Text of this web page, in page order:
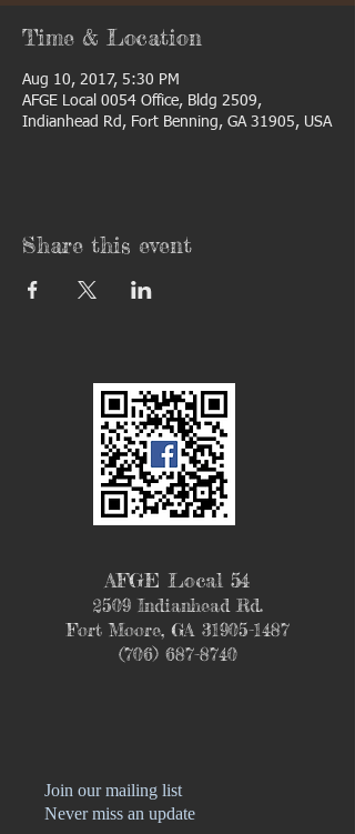
Time & Location
Aug 10, 2017, 5:30 PM
AFGE Local 0054 Office, Bldg 2509,
Indianhead Rd, Fort Benning, GA 31905, USA
Share this event
AFGE Local 54
2509 Indianhead Rd.
Fort Moore, GA 31905-1487
(706) 687-8740
Join our mailing list
Never miss an update